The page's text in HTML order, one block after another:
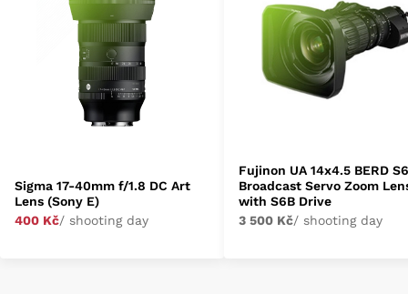
Sigma 17-40mm f/1.8 DC Art
Lens (Sony E)
400 Kč/ shooting day
Fujinon UA 14x4.5 BERD
Broadcast Servo Zoom
with S6B Drive
3 500 Kč/ shooting day